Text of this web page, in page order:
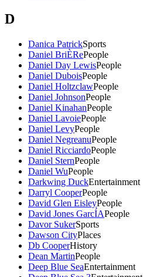
D
Danica PatrickSports
Daniel BriÈRePeople
Daniel Day LewisPeople
Daniel DuboisPeople
Daniel HoltzclawPeople
Daniel JohnsonPeople
Daniel KinahanPeople
Daniel LavoiePeople
Daniel LevyPeople
Daniel NegreanuPeople
Daniel RicciardoPeople
Daniel SternPeople
Daniel WuPeople
Darkwing DuckEntertainment
Darryl CooperPeople
David Glen EisleyPeople
David Jones GarcÍAPeople
Davor SukerSports
Dawson CityPlaces
Db CooperHistory
Dean MartinPeople
Deep Blue SeaEntertainment